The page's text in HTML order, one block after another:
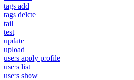
tags add
tags delete
tail
test
update
upload
users apply profile
users list
users show